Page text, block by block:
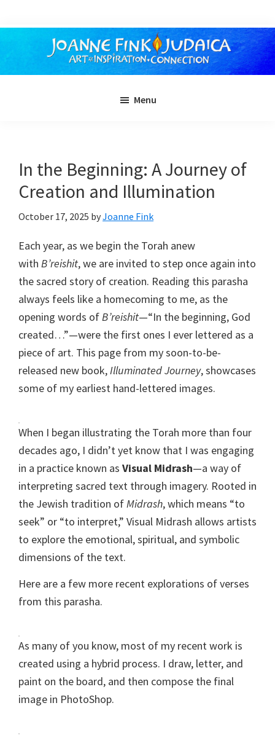
to
Menu
In the Beginning: A Journey of
Creation and Illumination
October 17, 2025 byJoanne Fink
Each year, as we begin the Torah anew
with B’reishit, we are invited to step once again into
the sacred story of creation. Reading this parasha
always feels like a homecoming to me, as the
opening words of B’reishit—“In the beginning, God
created…”—were the first ones I ever lettered as a
piece of art. This page from my soon-to-be-
released new book, Illuminated Journey, showcases
some of my earliest hand-lettered images.
When I began illustrating the Torah more than four
decades ago, I didn’t yet know that I was engaging
in a practice known as Visual Midrash—a way of
interpreting sacred text through imagery. Rooted in
the Jewish tradition of Midrash, which means “to
seek” or “to interpret,” Visual Midrash allows artists
to explore the emotional, spiritual, and symbolic
dimensions of the text.
Here are a few more recent explorations of verses
from this parasha.
As many of you know, most of my recent work is
created using a hybrid process. I draw, letter, and
paint on the board, and then compose the final
image in PhotoShop.